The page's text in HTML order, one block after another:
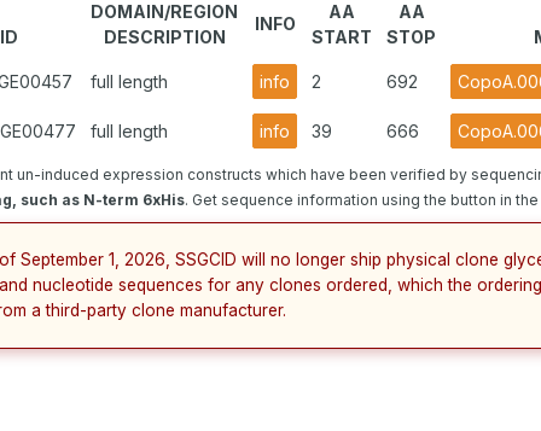
DOMAIN/REGION
DESCRIPTION
INFO
AA
START
AA
STOP
full length info 2 692
full length info 39 666
un-induced expression constructs which have been verified by
such as N-term 6xHis. Get sequence information using the button in
September 1, 2026, SSGCID will no longer ship physical clone
nucleotide sequences for any clones ordered, which the
a third-party clone manufacturer.